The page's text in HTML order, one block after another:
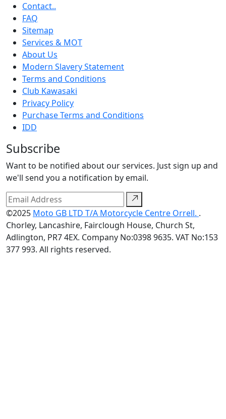
Contact..
FAQ
Sitemap
Services & MOT
About Us
Modern Slavery Statement
Terms and Conditions
Club Kawasaki
Privacy Policy
Purchase Terms and Conditions
IDD
Subscribe
Want to be notified about our services. Just sign up and
we'll send you a notification by email.
©2025 Moto GB LTD T/A Motorcycle Centre Orrell. .
Chorley, Lancashire, Fairclough House, Church St,
Adlington, PR7 4EX. Company No:0398 9635. VAT No:153
377 993. All rights reserved.